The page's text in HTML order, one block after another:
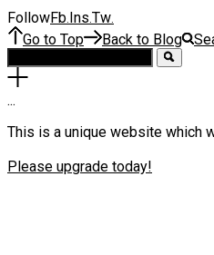
FollowFb Ins Tw
Go to Top Back to Blog
...
This is a unique website which
Please upgrade today!